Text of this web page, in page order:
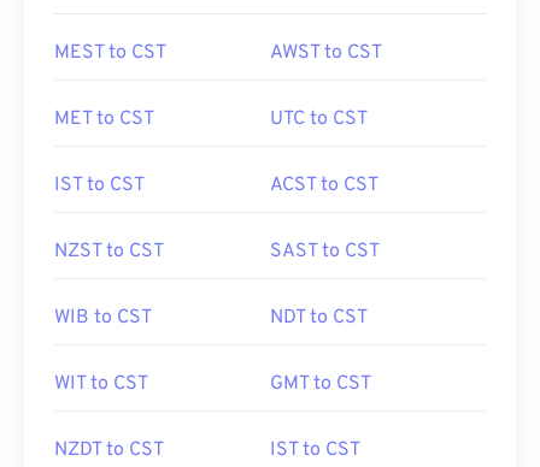
MEST to CST AWST to CST
MET to CST UTC to CST
IST to CST ACST to CST
NZST to CST SAST to CST
WIB to CST NDT to CST
WIT to CST GMT to CST
NZDT to CST IST to CST